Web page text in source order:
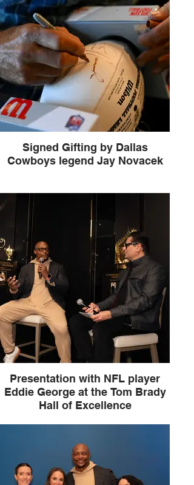
Signed Gifting by Dallas
Cowboys legend Jay Novacek
Presentation with NFL player
Eddie George at the Tom Brady
Hall of Excellence